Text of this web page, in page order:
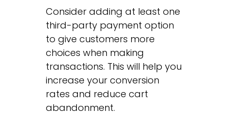
Consider adding at least one
third-party payment option
to give customers more
choices when making
transactions. This will help you
increase your conversion
rates and reduce cart
abandonment.